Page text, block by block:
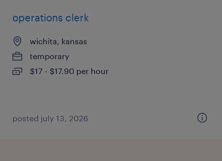
operations clerk
wichita, kansas
temporary
$17 - $17.90 per hour
posted july 13, 2026